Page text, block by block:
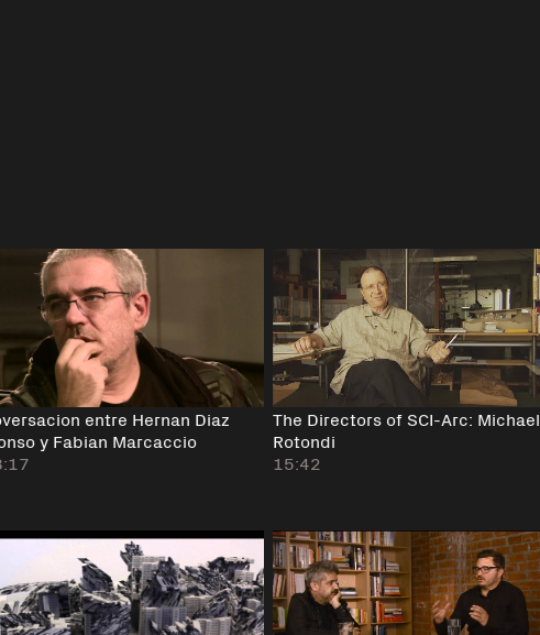
entre Hernan Diaz
y Fabian Marcaccio
The Directors of SCI-Arc: Michael
Rotondi
15:42